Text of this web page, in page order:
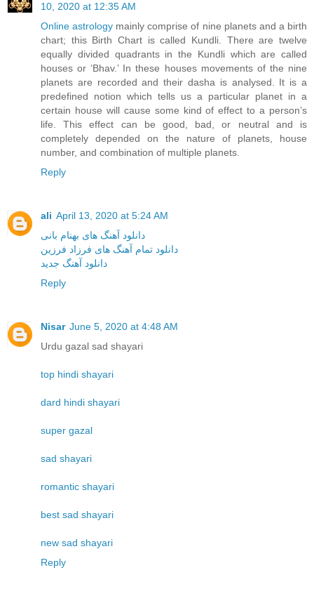
10, 2020 at 12:35 AM
Online astrology mainly comprise of nine planets and a birth
chart; this Birth Chart is called Kundli. There are twelve
equally divided quadrants in the Kundli which are called
houses or ‘Bhav.’ In these houses movements of the nine
planets are recorded and their dasha is analysed. It is a
predefined notion which tells us a particular planet in a
certain house will cause some kind of effect to a person’s
life. This effect can be good, bad, or neutral and is
completely depended on the nature of planets, house
number, and combination of multiple planets.
Reply
ali April 13, 2020 at 5:24 AM
دانلود آهنگ های بهنام بانی
دانلود تمام آهنگ های فرزاد فرزین
دانلود آهنگ جدید
Reply
Nisar June 5, 2020 at 4:48 AM
Urdu gazal sad shayari
top hindi shayari
dard hindi shayari
super gazal
sad shayari
romantic shayari
best sad shayari
new sad shayari
Reply